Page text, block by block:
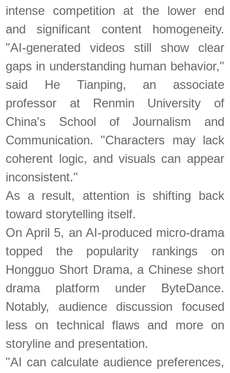
intense competition at the lower end
and significant content homogeneity.
"AI-generated videos still show clear
gaps in understanding human behavior,"
said He Tianping, an associate
professor at Renmin University of
China's School of Journalism and
Communication. "Characters may lack
coherent logic, and visuals can appear
inconsistent."
As a result, attention is shifting back
toward storytelling itself.
On April 5, an AI-produced micro-drama
topped the popularity rankings on
Hongguo Short Drama, a Chinese short
drama platform under ByteDance.
Notably, audience discussion focused
less on technical flaws and more on
storyline and presentation.
"AI can calculate audience preferences,